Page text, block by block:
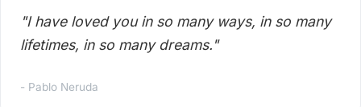
"I have loved you in so many ways, in so many
lifetimes, in so many dreams."
- Pablo Neruda